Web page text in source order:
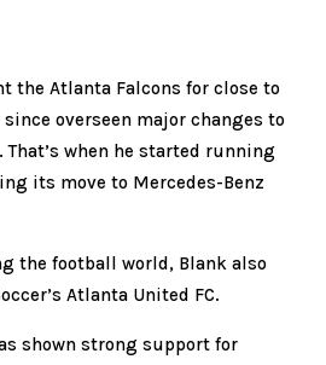
the Atlanta Falcons for close to
overseen major changes to
That’s when he started running
its move to Mercedes-Benz
the football world, Blank also
Atlanta United FC.
shown strong support for